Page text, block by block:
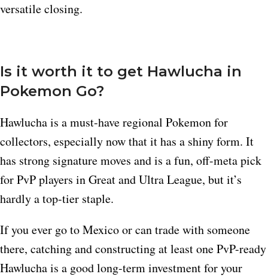
versatile closing.
Is it worth it to get Hawlucha in
Pokemon Go?
Hawlucha is a must-have regional Pokemon for
collectors, especially now that it has a shiny form. It
has strong signature moves and is a fun, off-meta pick
for PvP players in Great and Ultra League, but it’s
hardly a top-tier staple.
If you ever go to Mexico or can trade with someone
there, catching and constructing at least one PvP-ready
Hawlucha is a good long-term investment for your